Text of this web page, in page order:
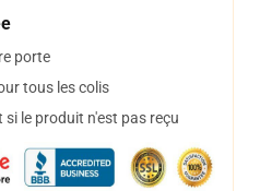
porte
tous les colis
le produit n'est pas reçu